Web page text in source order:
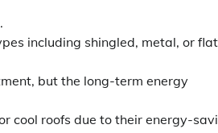
including shingled, metal, or flat
but the long-term energy
cool roofs due to their energy-